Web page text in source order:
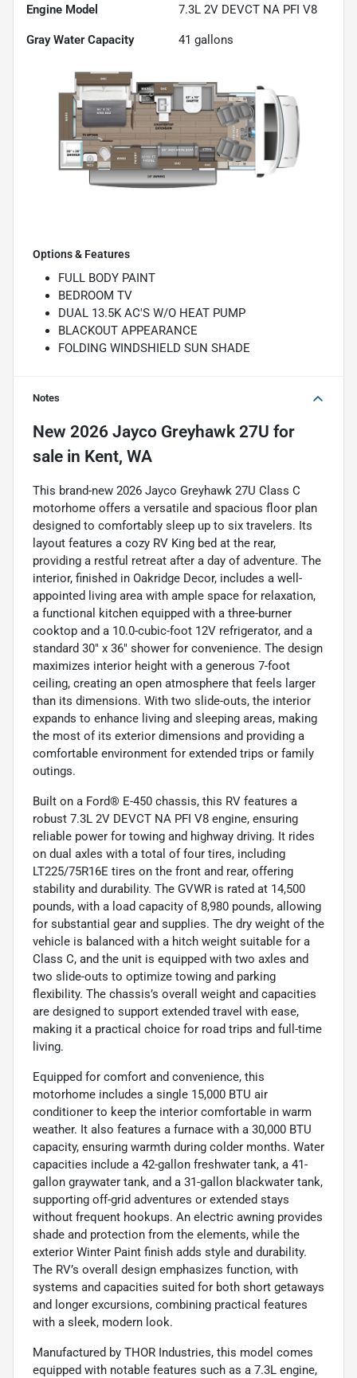
Engine Model 7.3L 2V DEVCT NA PFI V8
Gray Water Capacity 41 gallons
Options & Features
FULL BODY PAINT
BEDROOM TV
DUAL 13.5K AC'S W/O HEAT PUMP
BLACKOUT APPEARANCE
FOLDING WINDSHIELD SUN SHADE
Notes
New 2026 Jayco Greyhawk 27U for
sale in Kent, WA
This brand-new 2026 Jayco Greyhawk 27U Class C
motorhome offers a versatile and spacious floor plan
designed to comfortably sleep up to six travelers. Its
layout features a cozy RV King bed at the rear,
providing a restful retreat after a day of adventure. The
interior, finished in Oakridge Decor, includes a well-
appointed living area with ample space for relaxation,
a functional kitchen equipped with a three-burner
cooktop and a 10.0-cubic-foot 12V refrigerator, and a
standard 30" x 36" shower for convenience. The design
maximizes interior height with a generous 7-foot
ceiling, creating an open atmosphere that feels larger
than its dimensions. With two slide-outs, the interior
expands to enhance living and sleeping areas, making
the most of its exterior dimensions and providing a
comfortable environment for extended trips or family
outings.
Built on a Ford® E-450 chassis, this RV features a
robust 7.3L 2V DEVCT NA PFI V8 engine, ensuring
reliable power for towing and highway driving. It rides
on dual axles with a total of four tires, including
LT225/75R16E tires on the front and rear, offering
stability and durability. The GVWR is rated at 14,500
pounds, with a load capacity of 8,980 pounds, allowing
for substantial gear and supplies. The dry weight of the
vehicle is balanced with a hitch weight suitable for a
Class C, and the unit is equipped with two axles and
two slide-outs to optimize towing and parking
flexibility. The chassis’s overall weight and capacities
are designed to support extended travel with ease,
making it a practical choice for road trips and full-time
living.
Equipped for comfort and convenience, this
motorhome includes a single 15,000 BTU air
conditioner to keep the interior comfortable in warm
weather. It also features a furnace with a 30,000 BTU
capacity, ensuring warmth during colder months. Water
capacities include a 42-gallon freshwater tank, a 41-
gallon graywater tank, and a 31-gallon blackwater tank,
supporting off-grid adventures or extended stays
without frequent hookups. An electric awning provides
shade and protection from the elements, while the
exterior Winter Paint finish adds style and durability.
The RV’s overall design emphasizes function, with
systems and capacities suited for both short getaways
and longer excursions, combining practical features
with a sleek, modern look.
Manufactured by THOR Industries, this model comes
equipped with notable features such as a 7.3L engine,